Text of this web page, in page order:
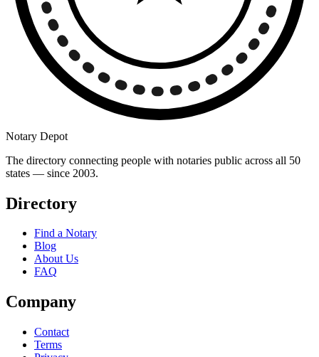
Notary Depot
The directory connecting people with notaries public across all 50
states — since 2003.
Directory
Find a Notary
Blog
About Us
FAQ
Company
Contact
Terms